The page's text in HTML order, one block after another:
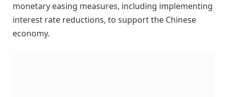
monetary easing measures, including implementing
interest rate reductions, to support the Chinese
economy.